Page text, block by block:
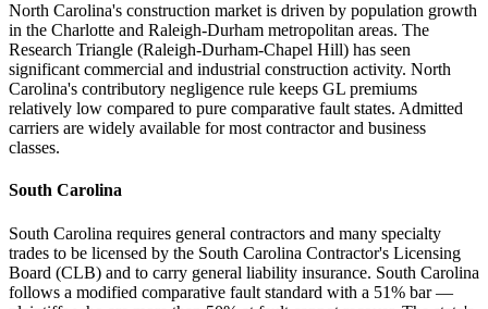
North Carolina's construction market is driven by population growth
in the Charlotte and Raleigh-Durham metropolitan areas. The
Research Triangle (Raleigh-Durham-Chapel Hill) has seen
significant commercial and industrial construction activity. North
Carolina's contributory negligence rule keeps GL premiums
relatively low compared to pure comparative fault states. Admitted
carriers are widely available for most contractor and business
classes.
South Carolina
South Carolina requires general contractors and many specialty
trades to be licensed by the South Carolina Contractor's Licensing
Board (CLB) and to carry general liability insurance. South Carolina
follows a modified comparative fault standard with a 51% bar —